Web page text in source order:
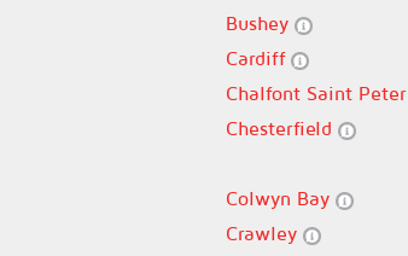
Bushey
Cardiff
Chalfont Saint Peter
Chesterfield
Colwyn Bay
Crawley